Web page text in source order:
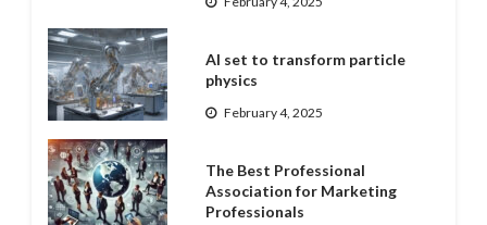
AI set to transform particle
physics
February 4, 2025
The Best Professional
Association for Marketing
Professionals